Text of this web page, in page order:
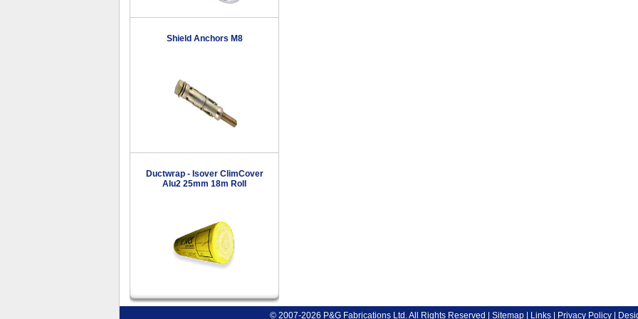
Shield Anchors M8
Ductwrap - Isover ClimCover
Alu2 25mm 18m Roll
© 2007-2026 P&G Fabrications Ltd. All Rights Reserved | Sitemap| Links| Privacy Policy|